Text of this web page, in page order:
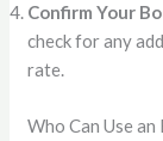
Confirm Your
check for any
rate.
Who Can Use